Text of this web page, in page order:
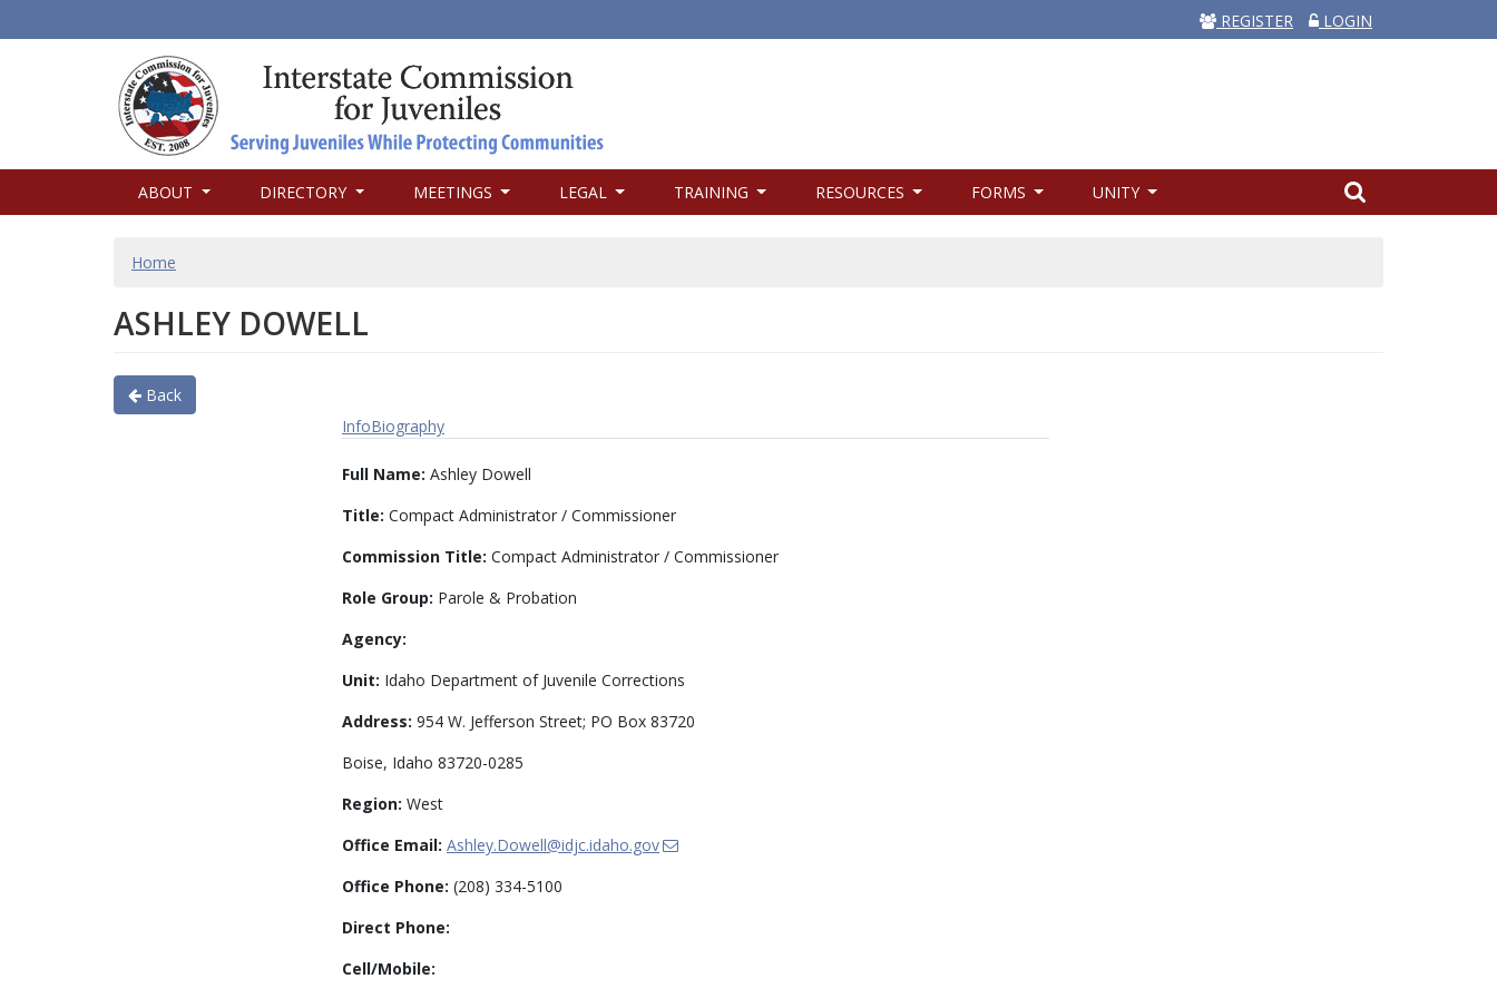
REGISTER LOGIN
NAVIGATION
ABOUT DIRECTORY MEETINGS LEGAL TRAINING RESOURCES FORMS UNITY
BREADCRUMB
Home
ASHLEY DOWELL
Back
InfoBiography
Full Name: Ashley Dowell
Title: Compact Administrator / Commissioner
Commission Title: Compact Administrator / Commissioner
Role Group: Parole & Probation
Agency:
Unit: Idaho Department of Juvenile Corrections
Address: 954 W. Jefferson Street; PO Box 83720
Boise, Idaho 83720-0285
Region: West
Office Email: Ashley.Dowell@idjc.idaho.gov
Office Phone: (208) 334-5100
Direct Phone:
Cell/Mobile: